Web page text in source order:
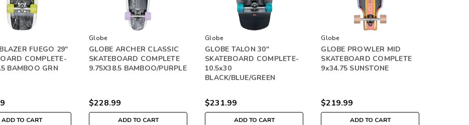
FUEGO 29"
COMPLETE-
BAMBOO GRN
ADD TO CART
Globe
GLOBE ARCHER CLASSIC
SKATEBOARD COMPLETE
9.75X38.5 BAMBOO/PURPLE
$228.99
ADD TO CART
Globe
GLOBE TALON 30"
SKATEBOARD COMPLETE-
10.5x30
BLACK/BLUE/GREEN
$231.99
ADD TO CART
Globe
GLOBE PROWLER MID
SKATEBOARD COMPLETE
9x34.75 SUNSTONE
$219.99
ADD TO CART